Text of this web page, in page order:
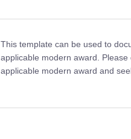
This template can be used to
applicable modern award.
applicable modern award and